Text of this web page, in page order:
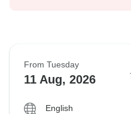
From Tuesday
11 Aug, 2026
English